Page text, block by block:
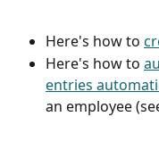
Here's how to
Here's how to
entries
an employee